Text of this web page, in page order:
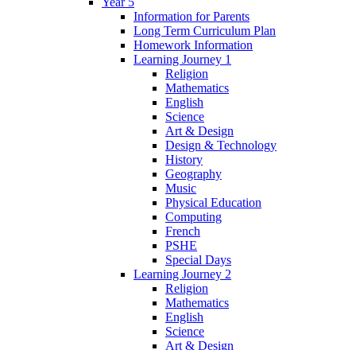
Information for Parents
Long Term Curriculum Plan
Homework Information
Learning Journey 1
Religion
Mathematics
English
Science
Art & Design
Design & Technology
History
Geography
Music
Physical Education
Computing
French
PSHE
Special Days
Learning Journey 2
Religion
Mathematics
English
Science
Art & Design